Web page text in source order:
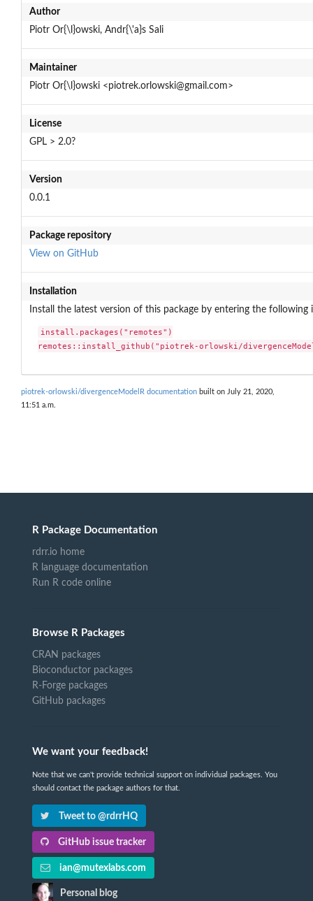
Author
Piotr Or{\l}owski, Andr{\'a}s Sali
Maintainer
Piotr Or{\l}owski <piotrek.orlowski@gmail.com>
License
GPL > 2.0?
Version
0.0.1
Package repository
View on GitHub
Installation
Install the latest version of this package by entering the following
install.packages("remotes")
remotes::install_github("piotrek-orlowski/
piotrek-orlowski/divergenceModelR documentation built on July 21, 2020,
11:51 a.m.
R Package Documentation
rdrr.io home
R language documentation
Run R code online
Browse R Packages
CRAN packages
Bioconductor packages
R-Forge packages
GitHub packages
We want your feedback!
Note that we can't provide technical support on individual packages. You
should contact the package authors for that.
Tweet to @rdrrHQ
GitHub issue tracker
ian@mutexlabs.com
Personal blog